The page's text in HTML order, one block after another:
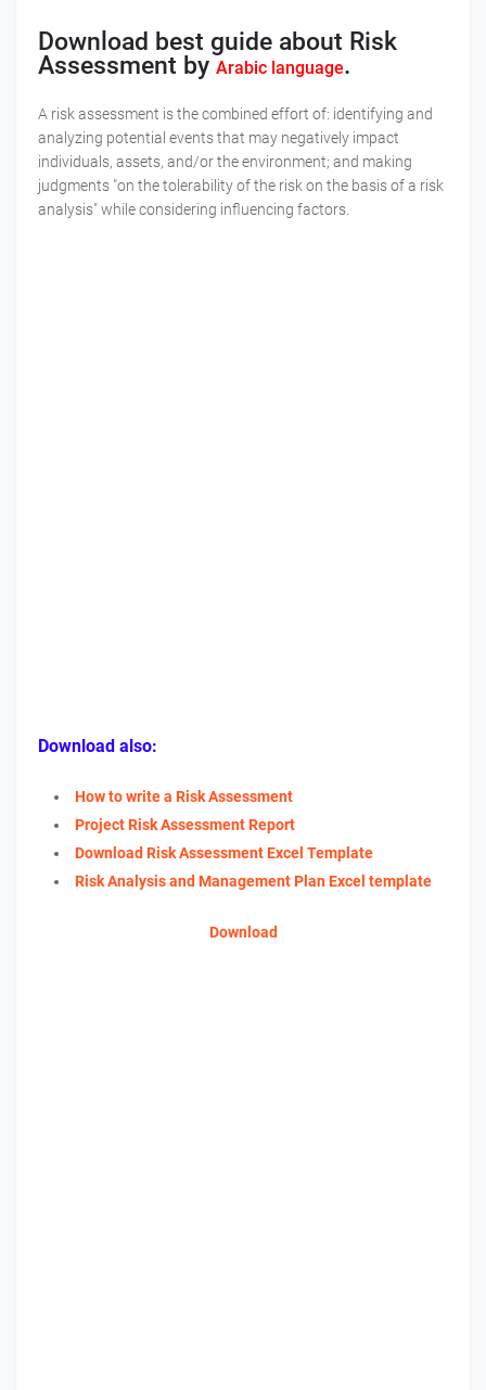
Download best guide about Risk
Assessment by Arabic language.
A risk assessment is the combined effort of: identifying and
analyzing potential events that may negatively impact
individuals, assets, and/or the environment; and making
judgments "on the tolerability of the risk on the basis of a risk
analysis" while considering influencing factors.
Download also:
How to write a Risk Assessment
Project Risk Assessment Report
Download Risk Assessment Excel Template
Risk Analysis and Management Plan Excel template
Download